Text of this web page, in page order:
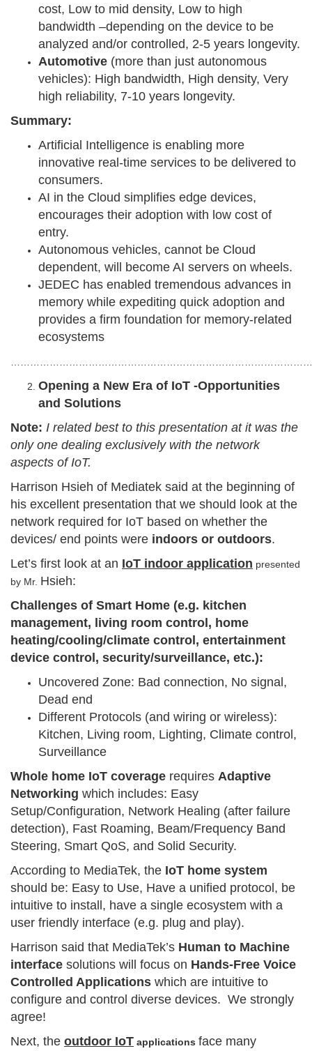
cost, Low to mid density, Low to high
bandwidth –depending on the device to be
analyzed and/or controlled, 2-5 years longevity.
Automotive (more than just autonomous
vehicles): High bandwidth, High density, Very
high reliability, 7-10 years longevity.
Summary:
Artificial Intelligence is enabling more
innovative real-time services to be delivered to
consumers.
AI in the Cloud simplifies edge devices,
encourages their adoption with low cost of
entry.
Autonomous vehicles, cannot be Cloud
dependent, will become AI servers on wheels.
JEDEC has enabled tremendous advances in
memory while expediting quick adoption and
provides a firm foundation for memory-related
ecosystems
Opening a New Era of IoT -Opportunities
and Solutions
Note: I related best to this presentation at it was the
only one dealing exclusively with the network
aspects of IoT.
Harrison Hsieh of Mediatek said at the beginning of
his excellent presentation that we should look at the
network required for IoT based on whether the
devices/ end points were indoors or outdoors.
Let’s first look at an IoT indoor application presented
by Mr. Hsieh:
Challenges of Smart Home (e.g. kitchen
management, living room control, home
heating/cooling/climate control, entertainment
device control, security/surveillance, etc.):
Uncovered Zone: Bad connection, No signal,
Dead end
Different Protocols (and wiring or wireless):
Kitchen, Living room, Lighting, Climate control,
Surveillance
Whole home IoT coverage requires Adaptive
Networking which includes: Easy
Setup/Configuration, Network Healing (after failure
detection), Fast Roaming, Beam/Frequency Band
Steering, Smart QoS, and Solid Security.
According to MediaTek, the IoT home system
should be: Easy to Use, Have a unified protocol, be
intuitive to install, have a single ecosystem with a
user friendly interface (e.g. plug and play).
Harrison said that MediaTek’s Human to Machine
interface solutions will focus on Hands-Free Voice
Controlled Applications which are intuitive to
configure and control diverse devices. We strongly
agree!
Next, the outdoor IoT applications face many